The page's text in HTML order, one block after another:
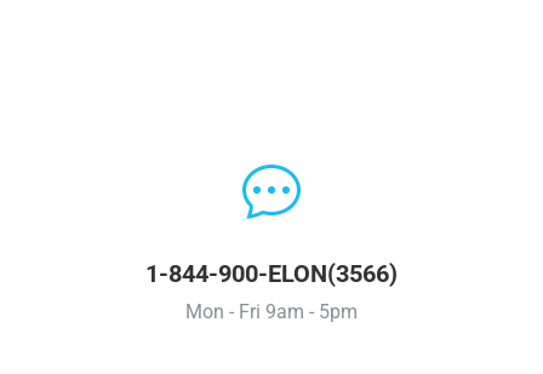
1-844-900-ELON(3566)
Mon - Fri 9am - 5pm